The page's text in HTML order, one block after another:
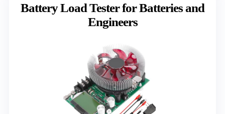
Battery Load Tester for Batteries and
Engineers